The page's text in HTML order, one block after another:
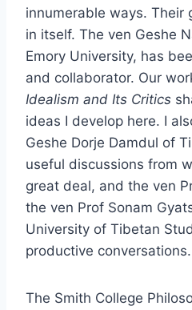
innumerable ways. Their
in itself. The ven Geshe
Emory University, has
and collaborator. Our
Idealism and Its Critics
ideas I develop here. I
Geshe Dorje Damdul of
useful discussions from
great deal, and the ven
the ven Prof Sonam
University of Tibetan
productive conversations.
The Smith College